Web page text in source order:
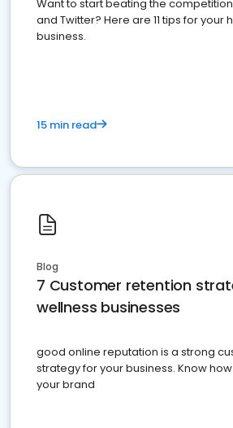
Want to start beating the
and Twitter? Here are 11 tips for your
business.
15 min read
Blog
7 Customer retention
wellness businesses
good online reputation is a strong
strategy for your business. Know
your brand